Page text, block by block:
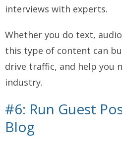
interviews with experts.
Whether you do text,
this type of content can
drive traffic, and help you
industry.
#6: Run Guest
Blog